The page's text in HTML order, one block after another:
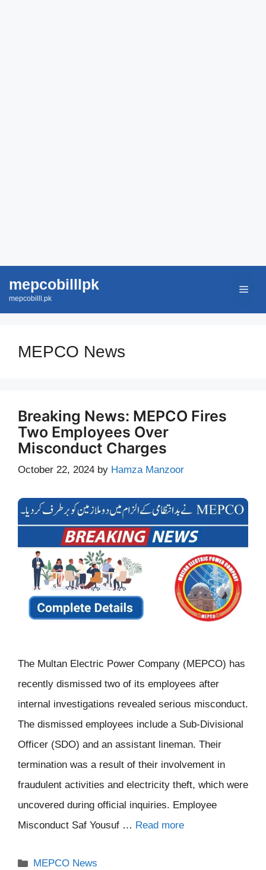
content
mepcobilllpk
mepcobilll.pk
MEPCO News
Breaking News: MEPCO Fires
Two Employees Over
Misconduct Charges
October 22, 2024 by Hamza Manzoor
The Multan Electric Power Company (MEPCO) has
recently dismissed two of its employees after
internal investigations revealed serious misconduct.
The dismissed employees include a Sub-Divisional
Officer (SDO) and an assistant lineman. Their
termination was a result of their involvement in
fraudulent activities and electricity theft, which were
uncovered during official inquiries. Employee
Misconduct Saf Yousuf … Read more
Categories
MEPCO News